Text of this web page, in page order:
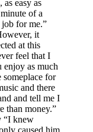
easy as
of a
for me.”
it
at this
feel that I
enjoy as much
for
and there
and tell me I
than money.”
“I knew